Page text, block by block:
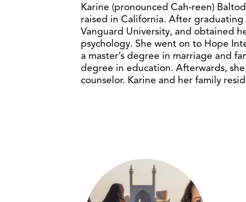
Karine (pronounced Cah-reen)
raised in California. After
Vanguard University, and obtained
psychology. She went on to Hope
a master’s degree in marriage and
degree in education. Afterwards,
counselor. Karine and her family